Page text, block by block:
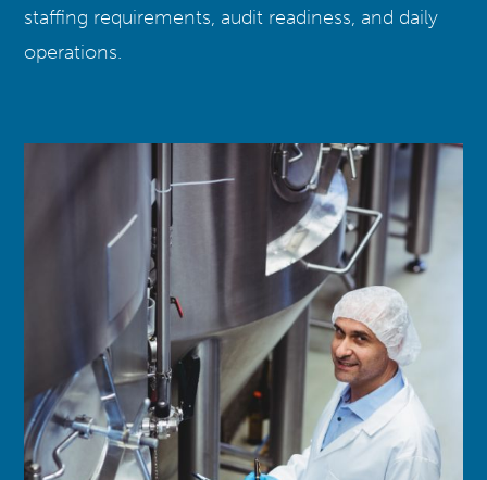
staffing requirements, audit readiness, and daily
operations.